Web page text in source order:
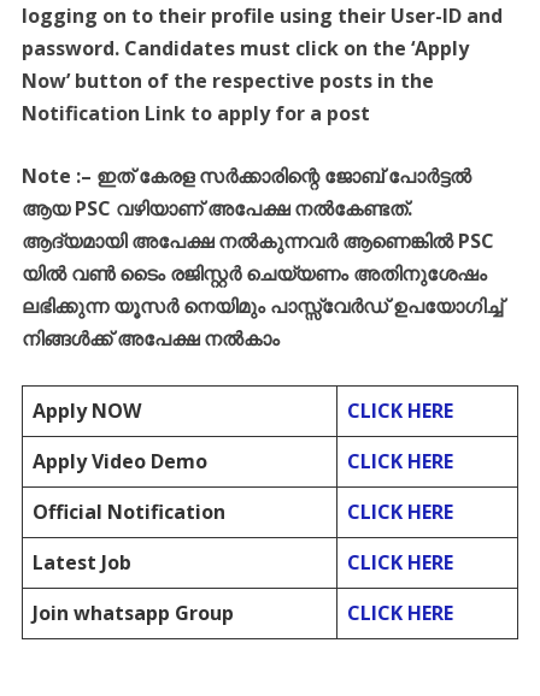
logging on to their profile using their User-ID and
password. Candidates must click on the ‘Apply
Now’ button of the respective posts in the
Notification Link to apply for a post
Note :– ഇത്കേരള സർക്കാരിന്റെ ജോബ്പോർട്ടൽ
ആയPSC വഴിയാണ്അപേക്ഷ നൽകേണ്ടത്.
ആദ്യമായി അപേക്ഷ നൽകുന്നവർ ആണെങ്കിൽPSC
യിൽ വൺ ടൈം രജിസ്റ്റർ ചെയ്യണം അതിനുശേഷം
ലഭിക്കുന്ന യൂസർ നെയിമും പാസ്സ്വേർഡ്ഉപയോഗിച്ച്
നിങ്ങൾക്ക്അപേക്ഷ നൽകാം
Apply NOW
CLICK HERE
Apply Video Demo
CLICK HERE
Official Notification
CLICK HERE
Latest Job
CLICK HERE
Join whatsapp Group
CLICK HERE